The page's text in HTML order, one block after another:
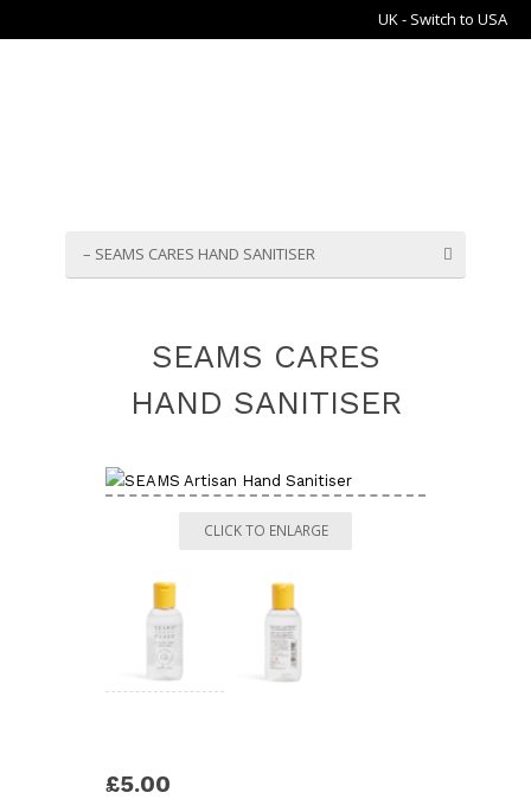
UK - Switch to USA
– SEAMS CARES HAND SANITISER
SEAMS CARES
HAND SANITISER
CLICK TO ENLARGE
£5.00